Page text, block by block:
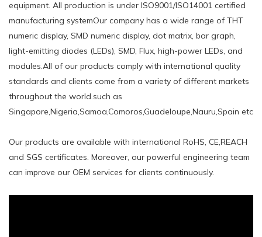
equipment. All production is under ISO9001/ISO14001 certified
manufacturing systemOur company has a wide range of THT
numeric display, SMD numeric display, dot matrix, bar graph,
light-emitting diodes (LEDs), SMD, Flux, high-power LEDs, and
modules.All of our products comply with international quality
standards and clients come from a variety of different markets
throughout the world.such ​as
Singapore,Nigeria,Samoa,Comoros,Guadeloupe,Nauru,Spain etc
Our products are available with international RoHS, CE,REACH
and SGS certificates. Moreover, our powerful engineering team
can improve our OEM services for clients continuously.